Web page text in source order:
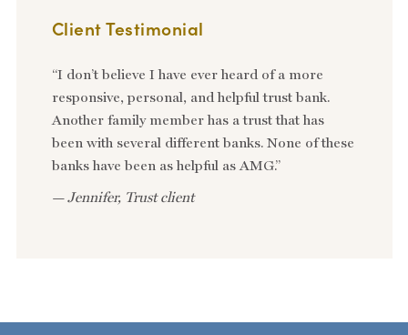
Client Testimonial
“I don’t believe I have ever heard of a more
responsive, personal, and helpful trust bank.
Another family member has a trust that has
been with several different banks. None of these
banks have been as helpful as AMG.”
—Jennifer, Trust client